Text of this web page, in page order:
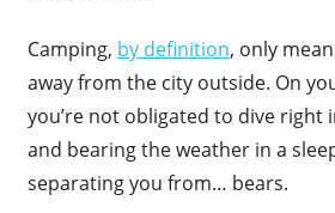
Camping, by definition, only
away from the city outside. On
you’re not obligated to dive right
and bearing the weather in a
separating you from… bears.